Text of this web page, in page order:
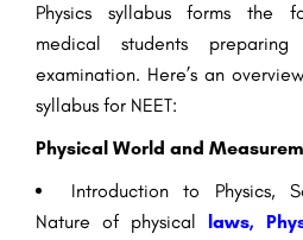
Physics syllabus forms the
medical students
examination. Here’s an
syllabus for NEET:
Physical World and
Introduction to Physics,
Nature of physical laws,